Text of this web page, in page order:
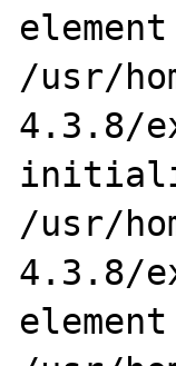
/usr/
4.3.8/
/usr/
4.3.8/